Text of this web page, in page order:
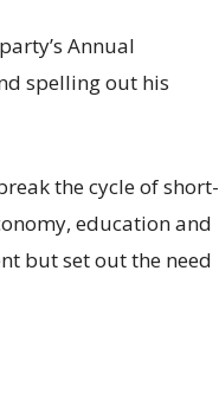
Annual
spelling out his
the cycle of short-
education and
but set out the need